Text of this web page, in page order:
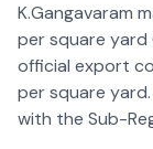
K.Gangavaram
per square yard
official export
per square
with the Sub-